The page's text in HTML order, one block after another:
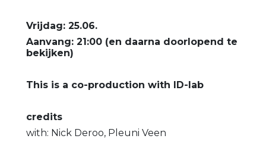
Vrijdag: 25.06.
Aanvang: 21:00 (en daarna doorlopend te
bekijken)
This is a co-production with ID-lab
credits
with: Nick Deroo, Pleuni Veen